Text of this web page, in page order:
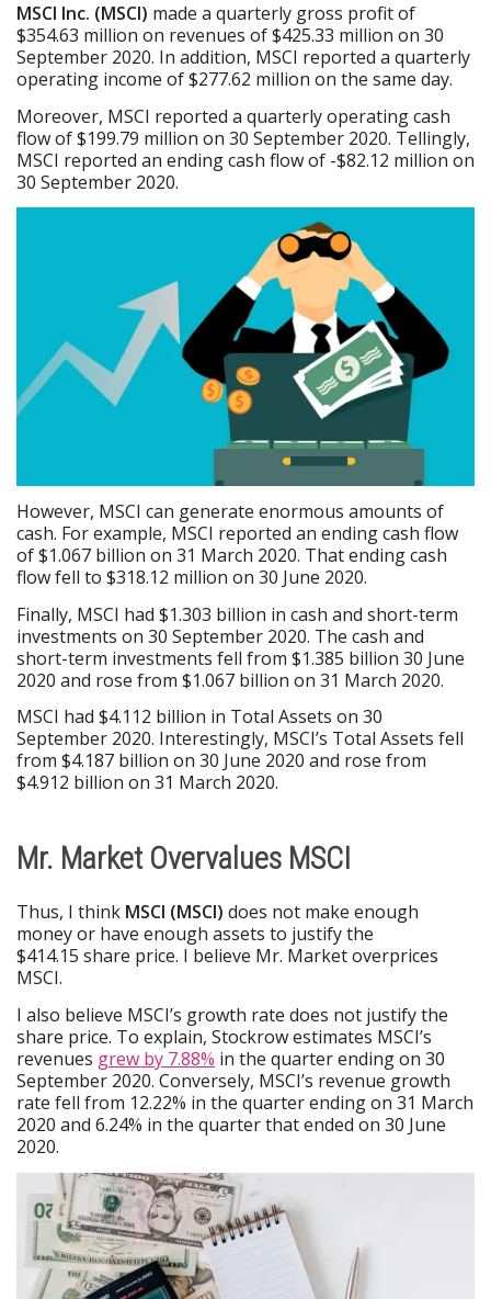
MSCI Inc. (MSCI) made a quarterly gross profit of
$354.63 million on revenues of $425.33 million on 30
September 2020. In addition, MSCI reported a quarterly
operating income of $277.62 million on the same day.
Moreover, MSCI reported a quarterly operating cash
flow of $199.79 million on 30 September 2020. Tellingly,
MSCI reported an ending cash flow of -$82.12 million on
30 September 2020.
However, MSCI can generate enormous amounts of
cash. For example, MSCI reported an ending cash flow
of $1.067 billion on 31 March 2020. That ending cash
flow fell to $318.12 million on 30 June 2020.
Finally, MSCI had $1.303 billion in cash and short-term
investments on 30 September 2020. The cash and
short-term investments fell from $1.385 billion 30 June
2020 and rose from $1.067 billion on 31 March 2020.
MSCI had $4.112 billion in Total Assets on 30
September 2020. Interestingly, MSCI’s Total Assets fell
from $4.187 billion on 30 June 2020 and rose from
$4.912 billion on 31 March 2020.
Mr. Market Overvalues MSCI
Thus, I think MSCI (MSCI) does not make enough
money or have enough assets to justify the
$414.15 share price. I believe Mr. Market overprices
MSCI.
I also believe MSCI’s growth rate does not justify the
share price. To explain, Stockrow estimates MSCI’s
revenues grew by 7.88% in the quarter ending on 30
September 2020. Conversely, MSCI’s revenue growth
rate fell from 12.22% in the quarter ending on 31 March
2020 and 6.24% in the quarter that ended on 30 June
2020.